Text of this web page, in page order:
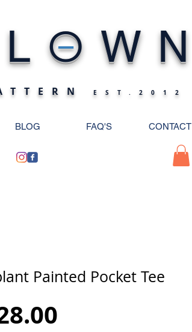
OWN
EST.2012
_
BLOG FAQ'S CONTACT
Painted Pocket Tee